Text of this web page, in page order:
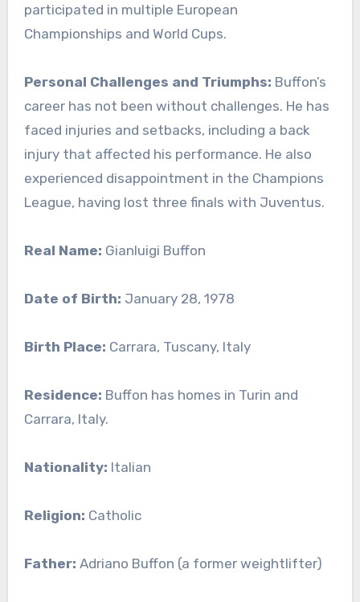
participated in multiple European
Championships and World Cups.
Personal Challenges and Triumphs: Buffon’s
career has not been without challenges. He has
faced injuries and setbacks, including a back
injury that affected his performance. He also
experienced disappointment in the Champions
League, having lost three finals with Juventus.
Real Name: Gianluigi Buffon
Date of Birth: January 28, 1978
Birth Place: Carrara, Tuscany, Italy
Residence: Buffon has homes in Turin and
Carrara, Italy.
Nationality: Italian
Religion: Catholic
Father: Adriano Buffon (a former weightlifter)